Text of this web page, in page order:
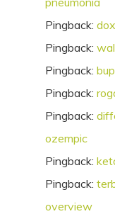
Pingback:
Pingback:
Pingback:
Pingback:
Pingback:
ozempic
Pingback:
Pingback:
overview